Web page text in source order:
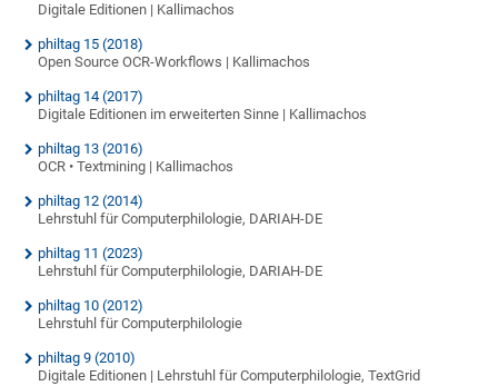
Digitale Editionen | Kallimachos
philtag 15 (2018)
Open Source OCR-Workflows | Kallimachos
philtag 14 (2017)
Digitale Editionen im erweiterten Sinne | Kallimachos
philtag 13 (2016)
OCR • Textmining | Kallimachos
philtag 12 (2014)
Lehrstuhl für Computerphilologie, DARIAH-DE
philtag 11 (2023)
Lehrstuhl für Computerphilologie, DARIAH-DE
philtag 10 (2012)
Lehrstuhl für Computerphilologie
philtag 9 (2010)
Digitale Editionen | Lehrstuhl für Computerphilologie, TextGrid